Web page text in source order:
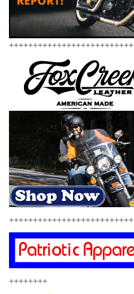
++++++++++++++++++++++++++
++++++++++++++++++++++++++
++++++++